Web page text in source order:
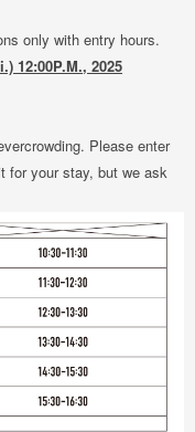
only with entry hours.
12:00P.M., 2025
Please enter
for your stay, but we ask